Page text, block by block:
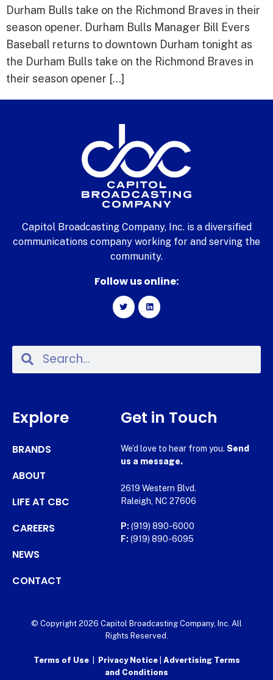
Durham Bulls take on the Richmond Braves in their
season opener. Durham Bulls Manager Bill Evers
Baseball returns to downtown Durham tonight as
the Durham Bulls take on the Richmond Braves in
their season opener […]
Capitol Broadcasting Company, Inc. is a diversified
communications company working for and serving the
community.
Follow us online:
Explore
BRANDS
ABOUT
LIFE AT CBC
CAREERS
NEWS
CONTACT
Get in Touch
We’d love to hear from you. Send
us a message.
2619 Western Blvd.
Raleigh, NC 27606
P: (919) 890-6000
F: (919) 890-6095
© Copyright 2026 Capitol Broadcasting Company, Inc. All
Rights Reserved.
Terms of Use| Privacy Notice Advertising Terms
and Conditions